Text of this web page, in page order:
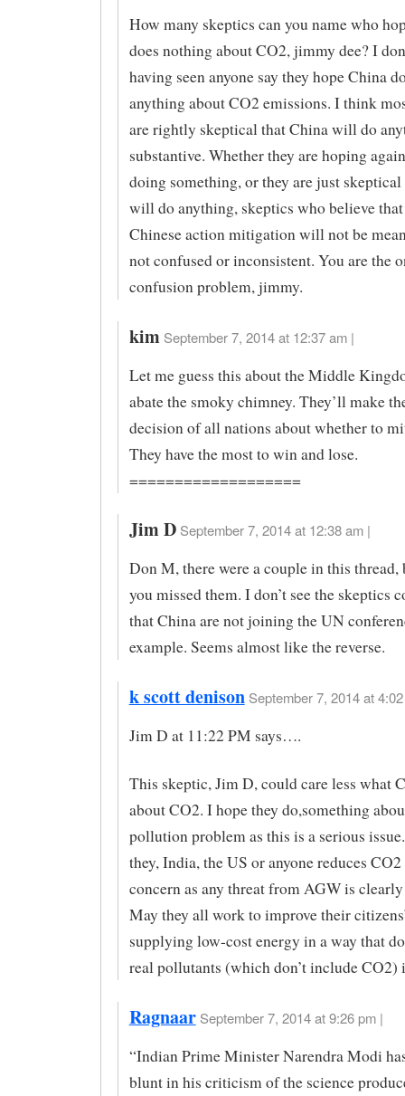
How many skeptics can you name who
does nothing about CO2, jimmy dee? I
having seen anyone say they hope China
anything about CO2 emissions. I think
are rightly skeptical that China will do
substantive. Whether they are hoping
doing something, or they are just
will do anything, skeptics who believe
Chinese action mitigation will not be
not confused or inconsistent. You are the
confusion problem, jimmy.
kim September 7, 2014 at 12:37 am |
Let me guess this about the Middle
abate the smoky chimney. They’ll make
decision of all nations about whether to
They have the most to win and lose.
===================
Jim D September 7, 2014 at 12:38 am |
Don M, there were a couple in this
you missed them. I don’t see the skeptics
that China are not joining the UN
example. Seems almost like the reverse.
k scott denison September 7, 2014 at
Jim D at 11:22 PM says….
This skeptic, Jim D, could care less what
about CO2. I hope they do,something
pollution problem as this is a serious
they, India, the US or anyone reduces
concern as any threat from AGW is
May they all work to improve their
supplying low-cost energy in a way that
real pollutants (which don’t include CO2)
Ragnaar September 7, 2014 at 9:26 pm |
“Indian Prime Minister Narendra Modi
blunt in his criticism of the science